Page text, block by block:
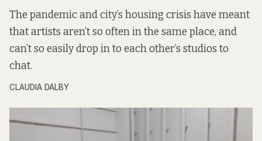
The pandemic and city’s housing crisis have meant
that artists aren’t so often in the same place, and
can’t so easily drop in to each other’s studios to
chat.
CLAUDIA DALBY